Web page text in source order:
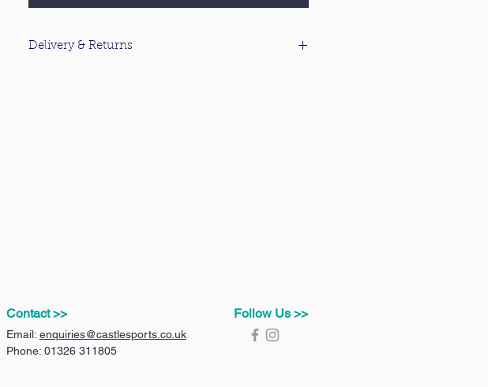
Delivery & Returns
Contact >>
Email: enquiries@castlesports.co.uk
Phone: 01326 311805
Follow Us >>